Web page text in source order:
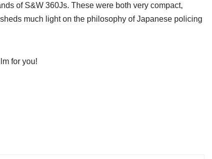
of S&W 360Js. These were both very compact,
much light on the philosophy of Japanese policing
for you!